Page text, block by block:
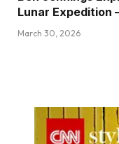
Lunar Expedition
March 30, 2026